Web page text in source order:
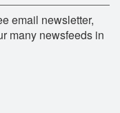
email newsletter,
many newsfeeds in